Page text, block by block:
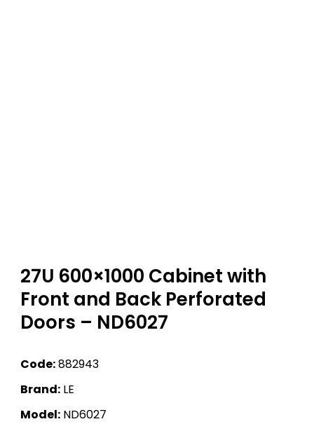
27U 600×1000 Cabinet with
Front and Back Perforated
Doors – ND6027
Code:882943
Brand: LE
Model: ND6027